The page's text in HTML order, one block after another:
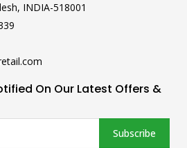
INDIA-518001
On Our Latest Offers &
Subscribe